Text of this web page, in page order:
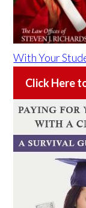
With Your
Click Here